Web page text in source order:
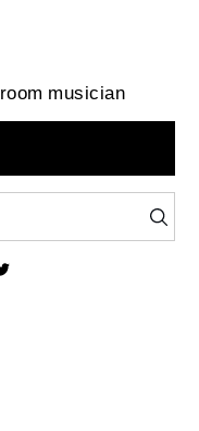
musician
Twitter